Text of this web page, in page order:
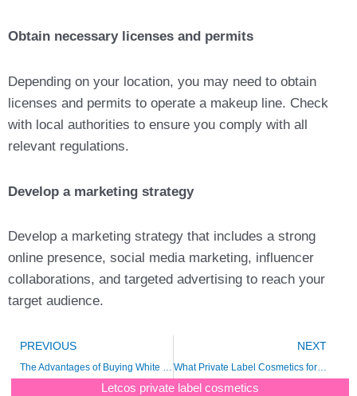
Obtain necessary licenses and permits
Depending on your location, you may need to obtain
licenses and permits to operate a makeup line. Check
with local authorities to ensure you comply with all
relevant regulations.
Develop a marketing strategy
Develop a marketing strategy that includes a strong
online presence, social media marketing, influencer
collaborations, and targeted advertising to reach your
target audience.
Prev
PREVIOUS
The Advantages of Buying White Label Cosmetics
NEXT
What Private Label Cosmetics for Your Beauty Line ?
Letcos private label cosmetics